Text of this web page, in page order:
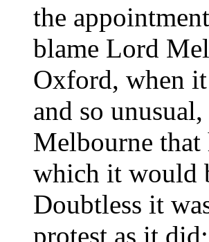
the
blame Lord
Oxford, when it
and so
Melbourne that
which it would
Doubtless it
protest as it